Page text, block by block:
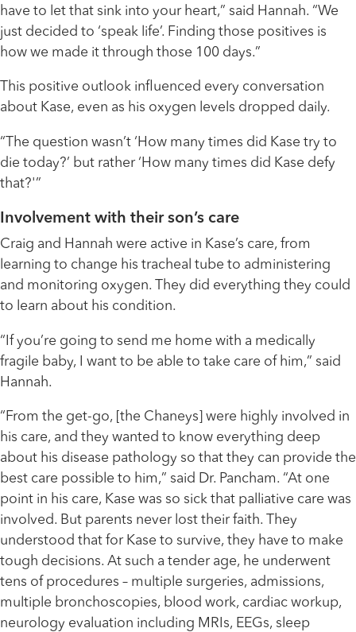
have to let that sink into your heart,” said Hannah. “We
just decided to ‘speak life’. Finding those positives is
how we made it through those 100 days.”
This positive outlook influenced every conversation
about Kase, even as his oxygen levels dropped daily.
“The question wasn’t ‘How many times did Kase try to
die today?’ but rather ‘How many times did Kase defy
that?'”
Involvement with their son’s care
Craig and Hannah were active in Kase’s care, from
learning to change his tracheal tube to administering
and monitoring oxygen. They did everything they could
to learn about his condition.
“If you’re going to send me home with a medically
fragile baby, I want to be able to take care of him,” said
Hannah.
“From the get-go, [the Chaneys] were highly involved in
his care, and they wanted to know everything deep
about his disease pathology so that they can provide the
best care possible to him,” said Dr. Pancham. “At one
point in his care, Kase was so sick that palliative care was
involved. But parents never lost their faith. They
understood that for Kase to survive, they have to make
tough decisions. At such a tender age, he underwent
tens of procedures – multiple surgeries, admissions,
multiple bronchoscopies, blood work, cardiac workup,
neurology evaluation including MRIs, EEGs, sleep